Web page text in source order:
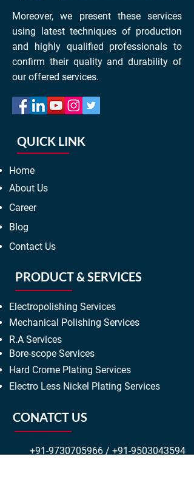
Moreover, we present these services
using latest techniques of production
and highly qualified professionals to
confirm their quality and durability of
our offered services.
QUICK LINK
Home
About Us
Career
Blog
Contact Us
PRODUCT & SERVICES
Electropolishing Services
Mechanical Polishing Services
R.A Services
Bore-scope Services
Hard Crome Plating Services
Electro Less Nickel Plating Services
CONATCT US
+91-9730705966 / +91-9503043594